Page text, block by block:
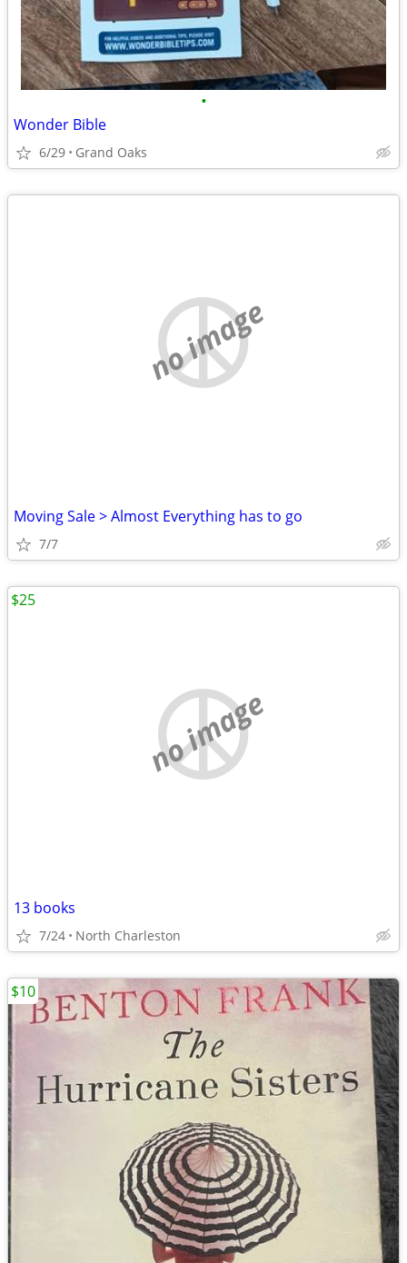
•
Wonder Bible
6/29 Grand Oaks
no image
Moving Sale > Almost Everything has to go
7/7
no image
13 books
7/24 North Charleston
$25
$10